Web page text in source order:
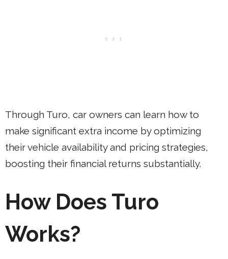
Through Turo, car owners can learn how to
make significant extra income by optimizing
their vehicle availability and pricing strategies,
boosting their financial returns substantially.
How Does Turo
Works?